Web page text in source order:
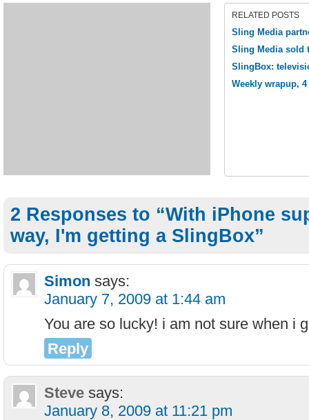
RELATED POSTS
Sling Media
Sling Media sold
SlingBox:
Weekly wrapup, 4
2 Responses to “With iPhone
way, I'm getting a SlingBox”
Simon says:
January 7, 2009 at 1:44 am
You are so lucky! i am not sure when i
Reply
Steve says:
January 8, 2009 at 11:21 pm